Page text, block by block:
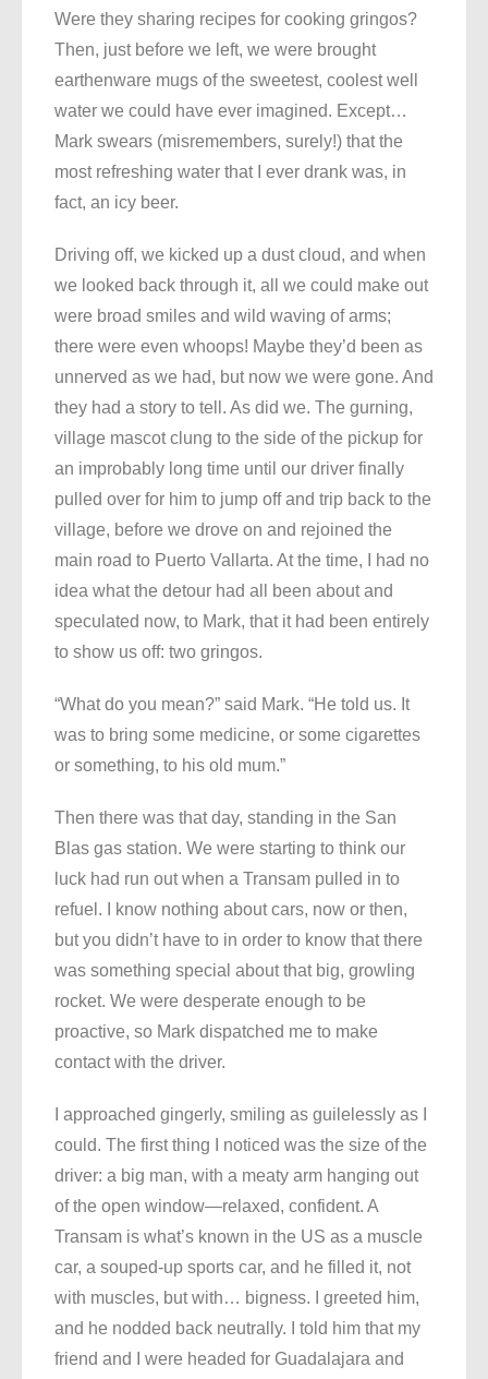
Were they sharing recipes for cooking gringos?
Then, just before we left, we were brought
earthenware mugs of the sweetest, coolest well
water we could have ever imagined. Except…
Mark swears (misremembers, surely!) that the
most refreshing water that I ever drank was, in
fact, an icy beer.
Driving off, we kicked up a dust cloud, and when
we looked back through it, all we could make out
were broad smiles and wild waving of arms;
there were even whoops! Maybe they’d been as
unnerved as we had, but now we were gone. And
they had a story to tell. As did we. The gurning,
village mascot clung to the side of the pickup for
an improbably long time until our driver finally
pulled over for him to jump off and trip back to the
village, before we drove on and rejoined the
main road to Puerto Vallarta. At the time, I had no
idea what the detour had all been about and
speculated now, to Mark, that it had been entirely
to show us off: two gringos.
“What do you mean?” said Mark. “He told us. It
was to bring some medicine, or some cigarettes
or something, to his old mum.”
Then there was that day, standing in the San
Blas gas station. We were starting to think our
luck had run out when a Transam pulled in to
refuel. I know nothing about cars, now or then,
but you didn’t have to in order to know that there
was something special about that big, growling
rocket. We were desperate enough to be
proactive, so Mark dispatched me to make
contact with the driver.
I approached gingerly, smiling as guilelessly as I
could. The first thing I noticed was the size of the
driver: a big man, with a meaty arm hanging out
of the open window—relaxed, confident. A
Transam is what’s known in the US as a muscle
car, a souped-up sports car, and he filled it, not
with muscles, but with… bigness. I greeted him,
and he nodded back neutrally. I told him that my
friend and I were headed for Guadalajara and